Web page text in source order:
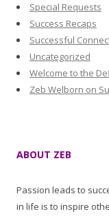
Special Requests
Success Recaps
Successful
Uncategorized
Welcome to the
Zeb Welborn on
ABOUT ZEB
Passion leads to
in life is to inspire